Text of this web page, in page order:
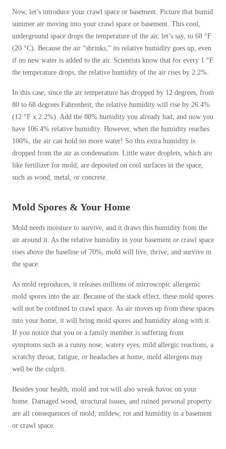
Now, let’s introduce your crawl space or basement. Picture that humid
summer air moving into your crawl space or basement. This cool,
underground space drops the temperature of the air, let’s say, to 68 °F
(20 °C). Because the air “shrinks,” its relative humidity goes up, even
if no new water is added to the air. Scientists know that for every 1 °F
the temperature drops, the relative humidity of the air rises by 2.2%.
In this case, since the air temperature has dropped by 12 degrees, from
80 to 68 degrees Fahrenheit, the relative humidity will rise by 26.4%
(12 °F x 2.2%). Add the 80% humidity you already had, and now you
have 106.4% relative humidity. However, when the humidity reaches
100%, the air can hold no more water! So this extra humidity is
dropped from the air as condensation. Little water droplets, which are
like fertilizer for mold, are deposited on cool surfaces in the space,
such as wood, metal, or concrete.
Mold Spores & Your Home
Mold needs moisture to survive, and it draws this humidity from the
air around it. As the relative humidity in your basement or crawl space
rises above the baseline of 70%, mold will live, thrive, and survive in
the space.
As mold reproduces, it releases millions of microscopic allergenic
mold spores into the air. Because of the stack effect, these mold spores
will not be confined to crawl space. As air moves up from these spaces
into your home, it will bring mold spores and humidity along with it.
If you notice that you or a family member is suffering from
symptoms such as a runny nose, watery eyes, mild allergic reactions, a
scratchy throat, fatigue, or headaches at home, mold allergens may
well be the culprit.
Besides your health, mold and rot will also wreak havoc on your
home. Damaged wood, structural issues, and ruined personal property
are all consequences of mold, mildew, rot and humidity in a basement
or crawl space.